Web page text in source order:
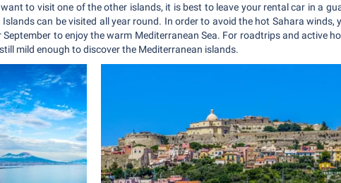
to visit one of the other islands, it is best to leave your rental car in a
can be visited all year round. In order to avoid the hot Sahara winds,
to enjoy the warm Mediterranean Sea. For roadtrips and active
mild enough to discover the Mediterranean islands.